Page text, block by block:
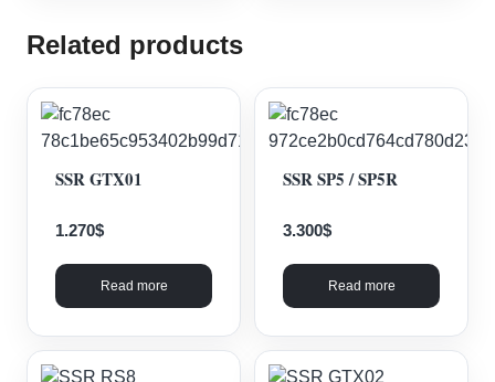
Related products
SSR GTX01
1.270$
Read more
SSR SP5 / SP5R
3.300$
Read more